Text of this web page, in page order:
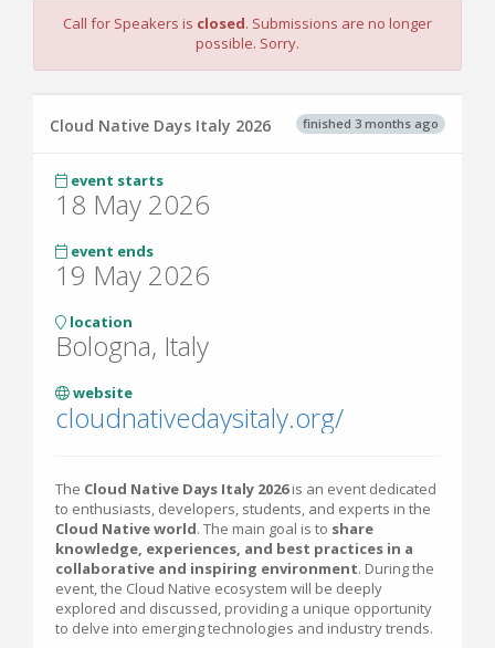
Call for Speakers is closed. Submissions are no longer
possible. Sorry.
finished 3 months ago
Cloud Native Days Italy 2026
event starts
18 May 2026
event ends
19 May 2026
location
Bologna, Italy
website
cloudnativedaysitaly.org/
The Cloud Native Days Italy 2026is an event dedicated
to enthusiasts, developers, students, and experts in the
Cloud Native world. The main goal is to share
knowledge, experiences, and best practices in a
collaborative and inspiring environment. During the
event, the Cloud Native ecosystem will be deeply
explored and discussed, providing a unique opportunity
to delve into emerging technologies and industry trends.